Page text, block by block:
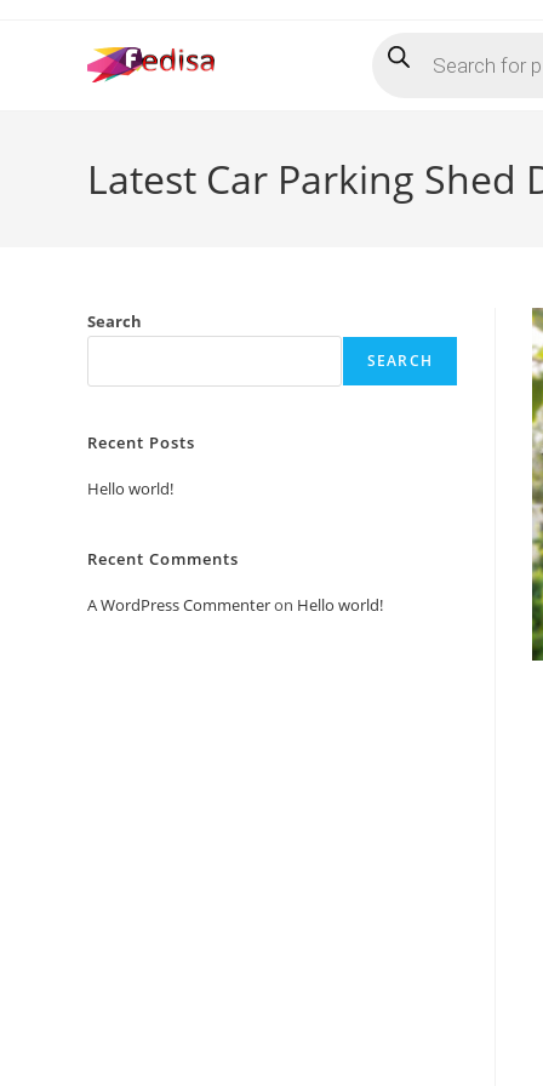
search
Latest Car Parking
Search
SEARCH
Recent Posts
Hello world!
Recent Comments
A WordPress Commenteron Hello world!